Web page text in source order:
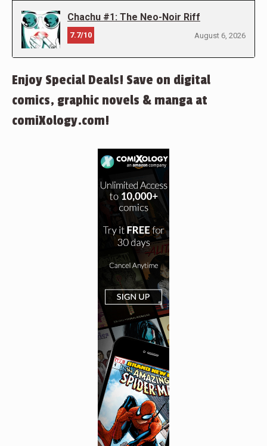
Chachu #1: The Neo-Noir Riff
7.7/10 August 6, 2026
Enjoy Special Deals! Save on digital
comics, graphic novels & manga at
comiXology.com!